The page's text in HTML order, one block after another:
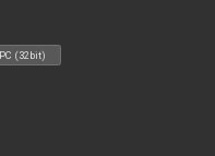
PC (32bit)